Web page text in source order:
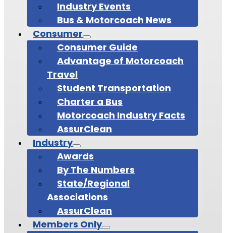
Industry Events
Bus & Motorcoach News
Consumer
Consumer Guide
Advantage of Motorcoach
Travel
Student Transportation
Charter a Bus
Motorcoach Industry Facts
AssurClean
Industry
Awards
By The Numbers
State/Regional
Associations
AssurClean
Members Only